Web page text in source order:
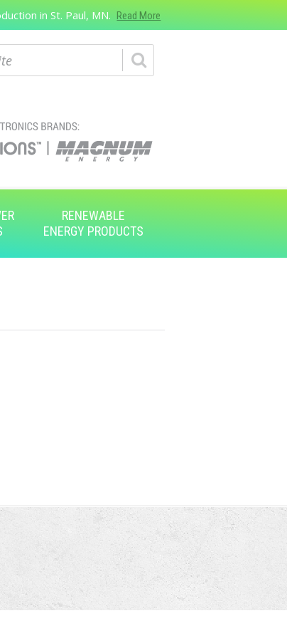
in St. Paul, MN. Read More
RENEWABLE
ENERGY PRODUCTS